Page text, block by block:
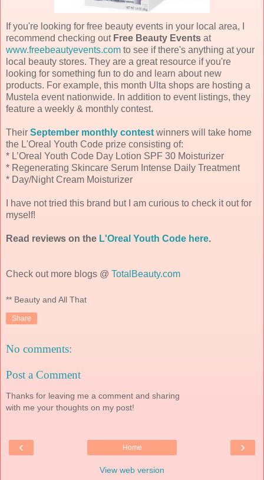
If you're looking for free beauty events in your local area, I
recommend checking out Free Beauty Events at
www.freebeautyevents.com to see if there's anything at your
local beauty stores. They are a great resource if you're
looking for something fun to do and learn about new
products. For example, this month Ulta shops are hosting a
Mustela event nationwide. In addition to event listings, they
feature a weekly & monthly contest.
Their September monthly contest winners will take home
the L'Oreal Youth Code prize consisting of:
* L’Oreal Youth Code Day Lotion SPF 30 Moisturizer
* Regenerating Skincare Serum Intense Daily Treatment
* Day/Night Cream Moisturizer
I have not tried this brand but I am curious to check it out for
myself!
Read reviews on the L'Oreal Youth Code here.
Check out more blogs @ TotalBeauty.com
** Beauty and All That
Share
No comments:
Post a Comment
Thanks for leaving me a comment and sharing
with me your thoughts on my post!
‹ ›
Home
View web version